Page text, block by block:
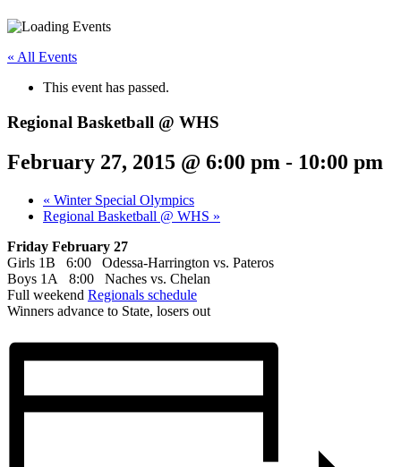
« All Events
This event has passed.
Regional Basketball @ WHS
February 27, 2015 @ 6:00 pm - 10:00 pm
« Winter Special Olympics
Regional Basketball @ WHS »
Friday February 27
Girls 1B 6:00 Odessa-Harrington vs. Pateros
Boys 1A 8:00 Naches vs. Chelan
Full weekend Regionals schedule
Winners advance to State, losers out